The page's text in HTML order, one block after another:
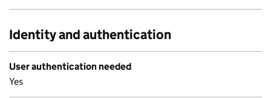
Identity and authentication
User authentication needed
Yes